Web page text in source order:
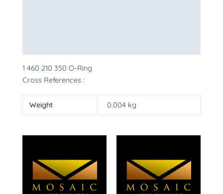
1 460 210 350 O-Ring
Cross References :
Weight 0.004 kg